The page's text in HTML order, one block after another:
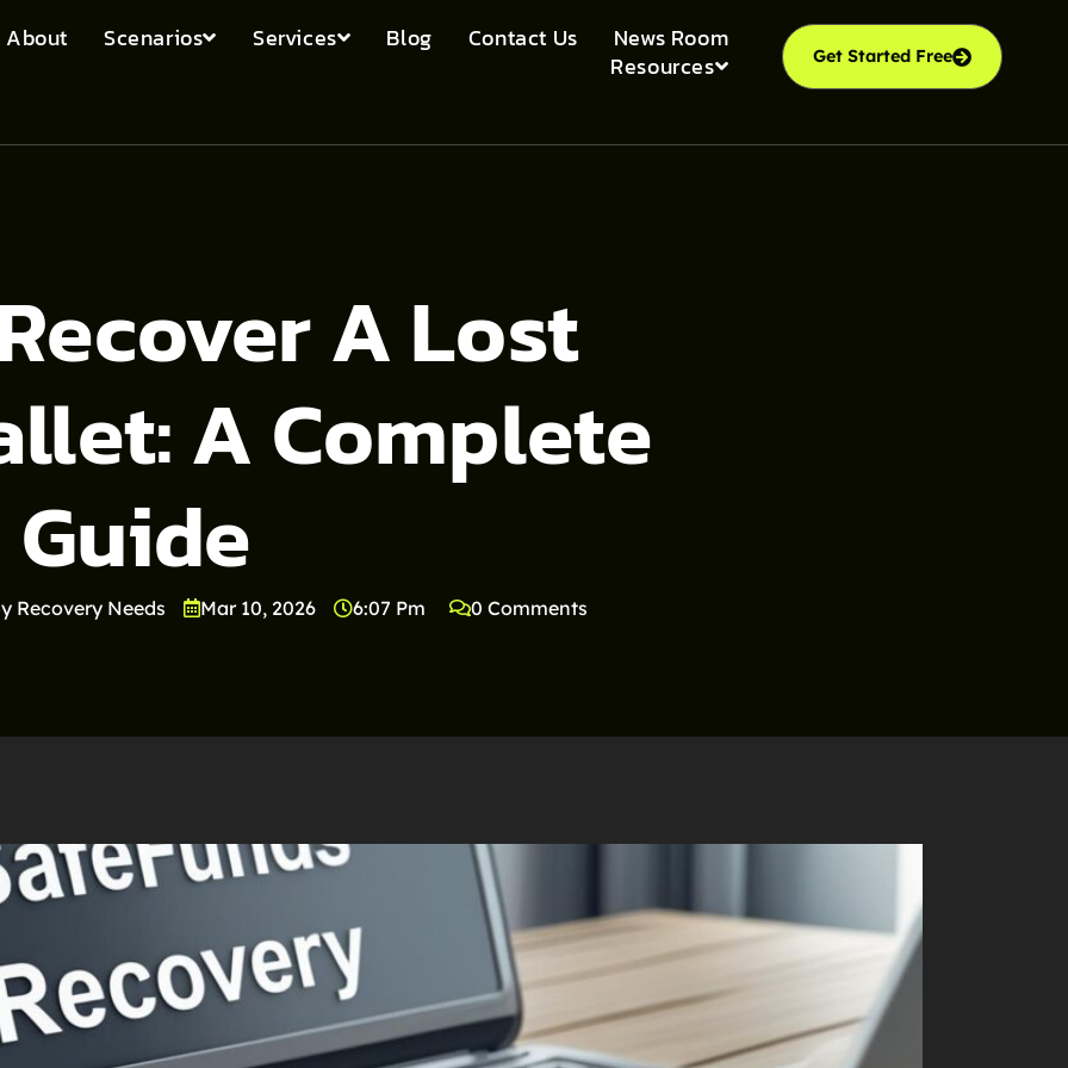
About Scenarios Services Blog Contact Us
News Room
Resources
Get Started Free
A Lost
A Complete
Guide
Recovery Needs Mar 10, 2026 6:07 Pm 0 Comments